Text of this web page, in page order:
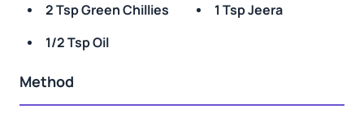
2 Tsp Green Chillies
1 Tsp Jeera
1/2 Tsp Oil
Method